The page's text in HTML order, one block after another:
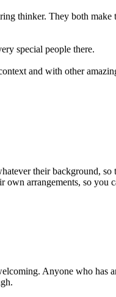
thinker. They both
special people there.
and with other
their background,
arrangements, so you
Anyone who